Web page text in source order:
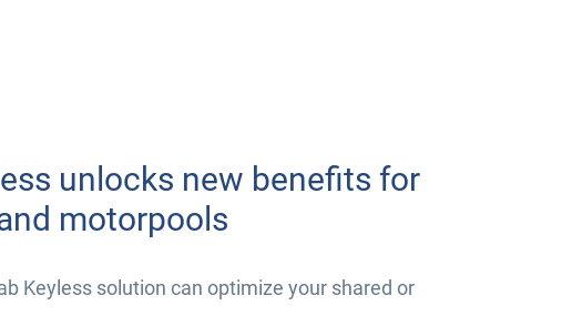
unlocks new benefits for
motorpools
Keyless solution can optimize your shared or